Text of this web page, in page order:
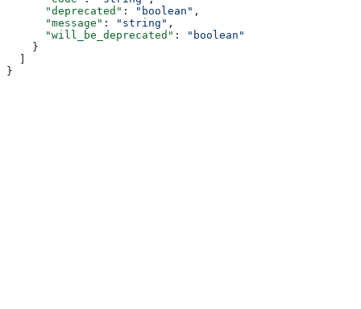
      "deprecated"
: "boolean" ,
      "message"
: "string" ,
      "will_be_deprecated"
:
"boolean"
    }
  ]
}